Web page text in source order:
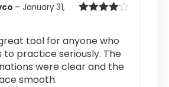
– January 31,
tool for anyone who
to practice seriously. The
were clear and the
smooth.